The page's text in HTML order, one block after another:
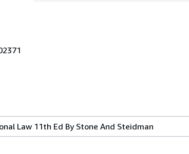
Law 11th Ed By Stone And Steidman